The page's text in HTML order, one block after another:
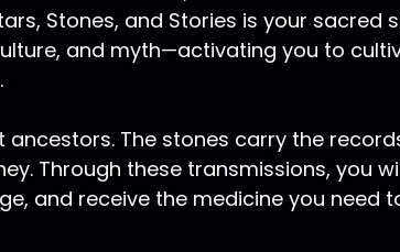
and might seem harmless, so to speak,
like this higher octave of Mars, Pluto
And with that there is a process of death
us with we can think of the archetype of
to naturally regenerate, how to take that
it as frequency to bring you to the
Stones, and Stories is your sacred
and myth—activating you to
ancestors. The stones carry the
Through these transmissions, you
and receive the medicine you need